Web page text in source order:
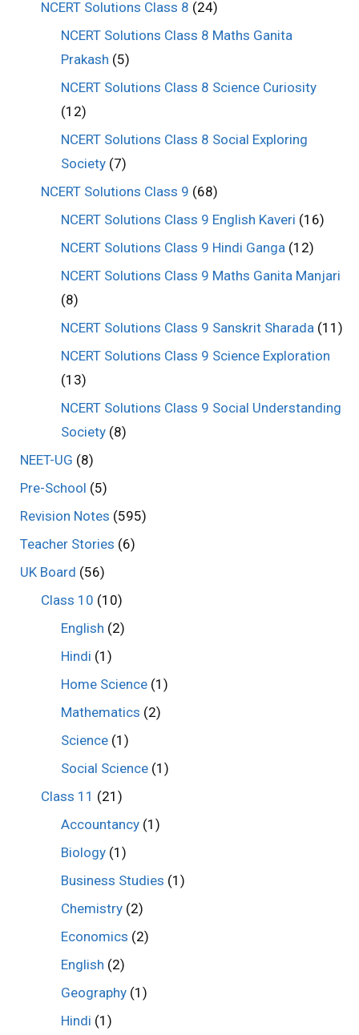
NCERT Solutions Class 8 (24)
NCERT Solutions Class 8 Maths Ganita
Prakash (5)
NCERT Solutions Class 8 Science Curiosity
(12)
NCERT Solutions Class 8 Social Exploring
Society (7)
NCERT Solutions Class 9 (68)
NCERT Solutions Class 9 English Kaveri (16)
NCERT Solutions Class 9 Hindi Ganga (12)
NCERT Solutions Class 9 Maths Ganita Manjari
(8)
NCERT Solutions Class 9 Sanskrit Sharada (11)
NCERT Solutions Class 9 Science Exploration
(13)
NCERT Solutions Class 9 Social Understanding
Society (8)
NEET-UG (8)
Pre-School (5)
Revision Notes (595)
Teacher Stories (6)
UK Board (56)
Class 10 (10)
English (2)
Hindi (1)
Home Science (1)
Mathematics (2)
Science (1)
Social Science (1)
Class 11 (21)
Accountancy (1)
Biology (1)
Business Studies (1)
Chemistry (2)
Economics (2)
English (2)
Geography (1)
Hindi (1)